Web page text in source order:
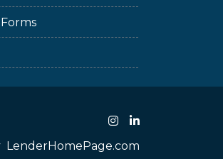
LenderHomePage.com